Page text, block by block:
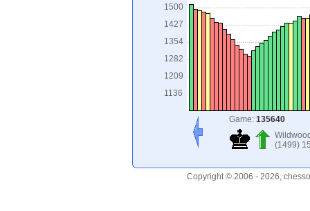
1500
1427
1354
1282
1209
1136
Game: 135640
(1499)
Copyright © 2006 - 2026,